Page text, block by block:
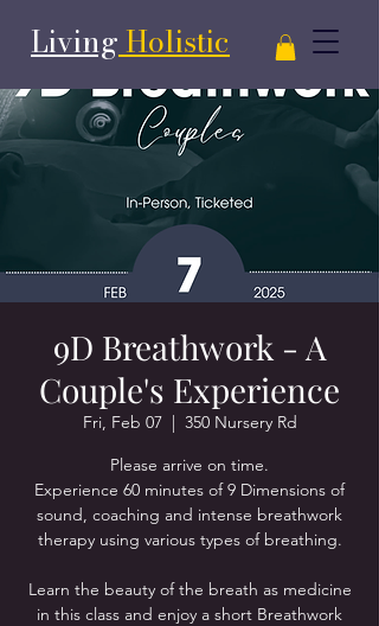
Living Holistic
9D Breathwork - A
Couple's Experience
Fri, Feb 07
  |
350 Nursery Rd
Please arrive on time.
Experience 60 minutes of 9 Dimensions of
sound, coaching and intense breathwork
therapy using various types of breathing.
Learn the beauty of the breath as medicine
in this class and enjoy a short Breathwork